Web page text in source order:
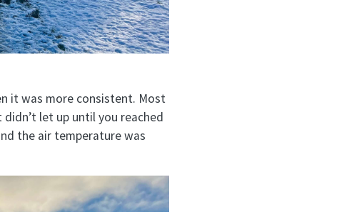
it was more consistent. Most
let up until you reached
the air temperature was